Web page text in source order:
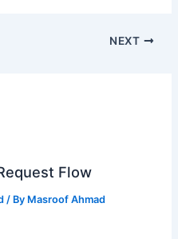
NEXT
Flow
/ By Masroof Ahmad